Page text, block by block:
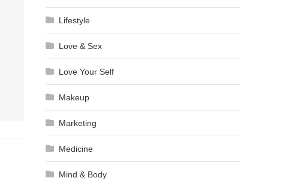
Lifestyle
Love & Sex
Love Your Self
Makeup
Marketing
Medicine
Mind & Body